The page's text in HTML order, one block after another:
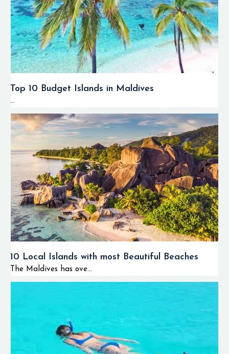
Top 10 Budget Islands in Maldives
...
10 Local Islands with most Beautiful Beaches
The Maldives has ove...